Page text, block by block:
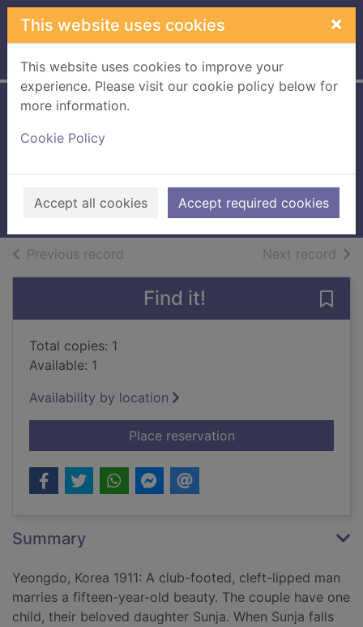
Skip to main content
This website uses cookies ×
This website uses cookies to improve your
experience. Please visit our cookie policy below for
more information.
Cookie Policy
Accept all cookies Accept required cookies
Home Full display
2018
Audiobooks
Previous record Next record of
Find it!
Total copies: 1
Available: 1
Availability by location
Place reservationfor Pachinko
Summary
Yeongdo, Korea 1911: A club-footed, cleft-lipped man
marries a fifteen-year-old beauty. The couple have one
child, their beloved daughter Sunja. When Sunja falls